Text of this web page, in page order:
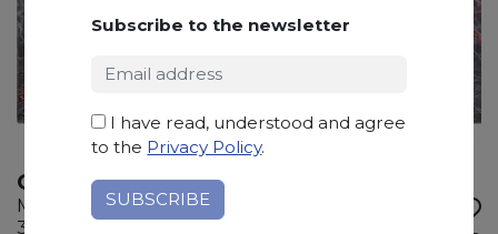
OMBRA DI CARAVAGGIO
Marble
305 x 155 x 2 cm
Subscribe to the newsletter
I have read, understood and agree
to the Privacy Policy.